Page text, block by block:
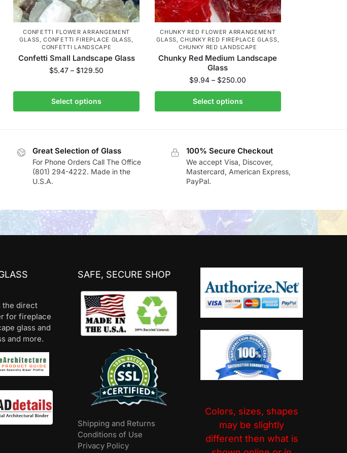
CONFETTI FLOWER ARRANGEMENT
GLASS,CONFETTI FIREPLACE GLASS,
CONFETTI LANDSCAPE
Confetti Small Landscape Glass
$5.47 – $129.50
Select options
CHUNKY RED FLOWER ARRANGEMENT
GLASS,CHUNKY RED FIREPLACE GLASS,
CHUNKY RED LANDSCAPE
Chunky Red Medium Landscape
Glass
$9.94 – $250.00
Select options
Great Selection of Glass
For Phone Orders Call The Office
(801) 294-4222. Made in the
U.S.A.
100% Secure Checkout
We accept Visa, Discover,
Mastercard, American Express,
PayPal.
the direct
for fireplace
glass and
and more.
SAFE, SECURE SHOP
Shipping and Returns
Conditions of Use
Privacy Policy
Colors, sizes, shapes
may be slightly
different then what is